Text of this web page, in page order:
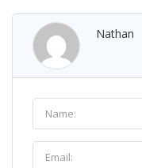
Nathan